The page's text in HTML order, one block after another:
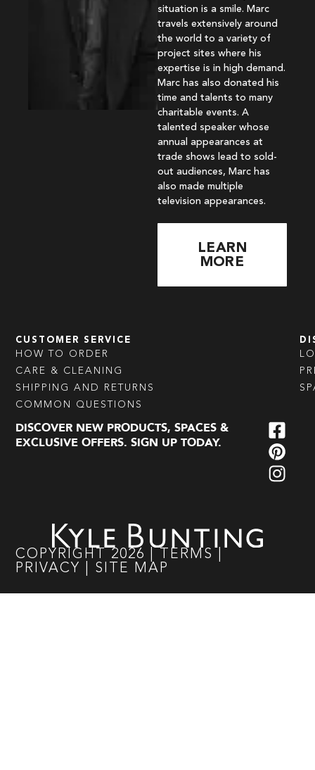
situation is a smile. Marc
travels extensively around
the world to a variety of
project sites where his
expertise is in high demand.
Marc has also donated his
time and talents to many
charitable events. A
talented speaker whose
annual appearances at
trade shows lead to sold-
out audiences, Marc has
also made multiple
television appearances.
LEARN
MORE
CUSTOMER SERVICE
HOW TO ORDER
CARE & CLEANING
SHIPPING AND RETURNS
COMMON QUESTIONS
DISCOVER NEW PRODUCTS, SPACES &
EXCLUSIVE OFFERS. SIGN UP TODAY.
COPYRIGHT 2026 TERMS
PRIVACY
SITE MAP